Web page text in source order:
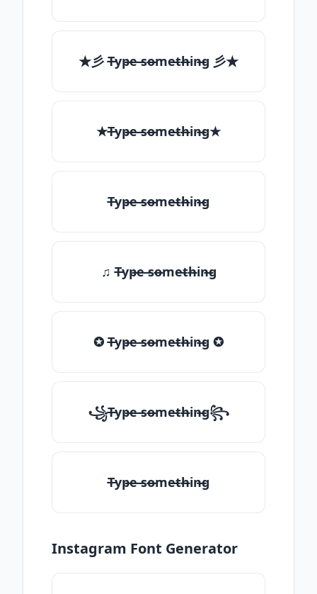
★彡 T̶yp̶e ̶so̶me̶th̶in̶g 彡★
★T̶yp̶e ̶so̶me̶th̶in̶g★
T̶yp̶e ̶so̶me̶th̶in̶g
♫ T̶yp̶e ̶so̶me̶th̶in̶g
✪ T̶yp̶e ̶so̶me̶th̶in̶g ✪
꧁T̶yp̶e ̶so̶me̶th̶in̶g꧂
T̶yp̶e ̶so̶me̶th̶in̶g
Instagram Font Generator